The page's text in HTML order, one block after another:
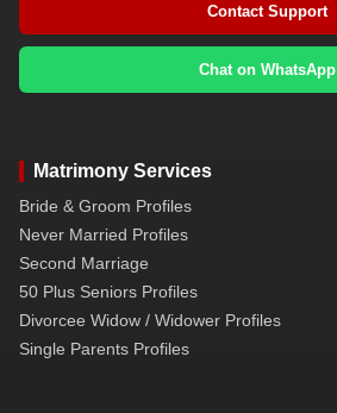
Contact Support
Chat on WhatsApp
Matrimony Services
Bride & Groom Profiles
Never Married Profiles
Second Marriage
50 Plus Seniors Profiles
Divorcee Widow / Widower Profiles
Single Parents Profiles